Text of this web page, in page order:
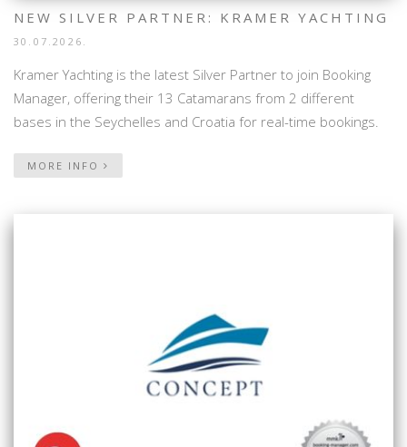
NEW SILVER PARTNER: KRAMER YACHTING
30.07.2026.
Kramer Yachting is the latest Silver Partner to join Booking
Manager, offering their 13 Catamarans from 2 different
bases in the Seychelles and Croatia for real-time bookings.
MORE INFO